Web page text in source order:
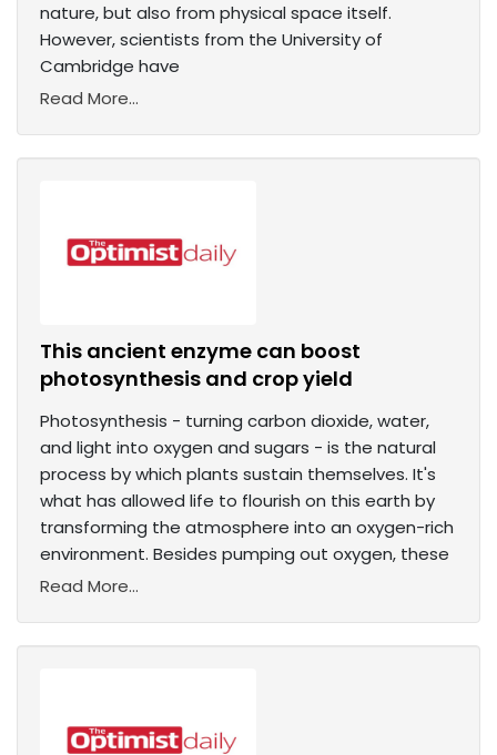
nature, but also from physical space itself.
However, scientists from the University of
Cambridge have
Read More...
This ancient enzyme can boost
photosynthesis and crop yield
Photosynthesis - turning carbon dioxide, water,
and light into oxygen and sugars - is the natural
process by which plants sustain themselves. It's
what has allowed life to flourish on this earth by
transforming the atmosphere into an oxygen-rich
environment. Besides pumping out oxygen, these
Read More...